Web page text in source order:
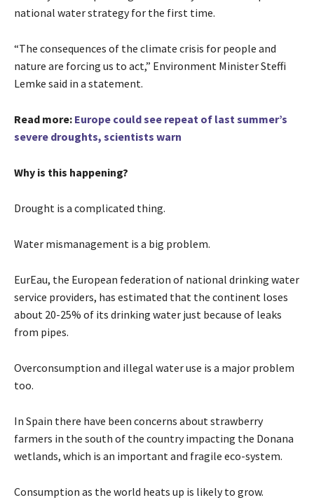
national water strategy for the first time.
“The consequences of the climate crisis for people and
nature are forcing us to act,” Environment Minister Steffi
Lemke said in a statement.
Read more: Europe could see repeat of last summer’s
severe droughts, scientists warn
Why is this happening?
Drought is a complicated thing.
Water mismanagement is a big problem.
EurEau, the European federation of national drinking water
service providers, has estimated that the continent loses
about 20-25% of its drinking water just because of leaks
from pipes.
Overconsumption and illegal water use is a major problem
too.
In Spain there have been concerns about strawberry
farmers in the south of the country impacting the Donana
wetlands, which is an important and fragile eco-system.
Consumption as the world heats up is likely to grow.